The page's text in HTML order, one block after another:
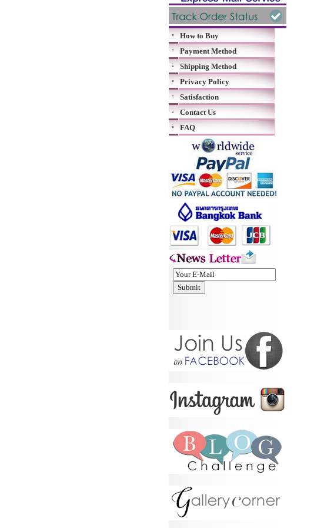
How to Buy
Payment Method
Shipping Method
Privacy Policy
Satisfaction
Contact Us
FAQ